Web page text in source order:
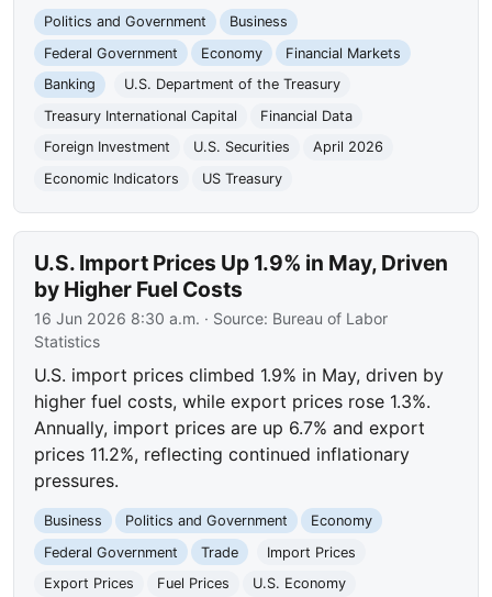
Politics and Government
Business
Federal Government
Economy
Financial Markets
Banking
U.S. Department of the Treasury
Treasury International Capital
Financial Data
Foreign Investment
U.S. Securities
April 2026
Economic Indicators
US Treasury
U.S. Import Prices Up 1.9% in May, Driven
by Higher Fuel Costs
16 Jun 2026 8:30 a.m. · Source: Bureau of Labor
Statistics
U.S. import prices climbed 1.9% in May, driven by
higher fuel costs, while export prices rose 1.3%.
Annually, import prices are up 6.7% and export
prices 11.2%, reflecting continued inflationary
pressures.
Business Politics and Government
Economy
Federal Government
Trade
Import Prices
Export Prices
Fuel Prices
U.S. Economy